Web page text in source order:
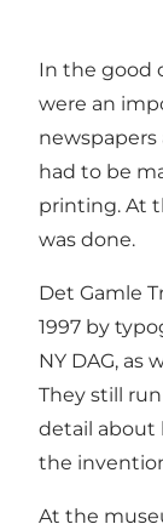
In the good
were an
newspapers
had to be
printing. At
was done.
Det Gamle
1997 by
NY DAG, as
They still
detail about
the
At the